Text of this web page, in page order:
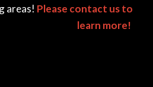
areas! Please contact us to
learn more!